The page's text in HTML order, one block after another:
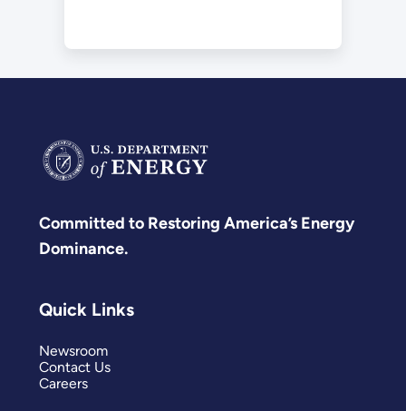
Committed to Restoring America’s Energy
Dominance.
Quick Links
Newsroom
Contact Us
Careers